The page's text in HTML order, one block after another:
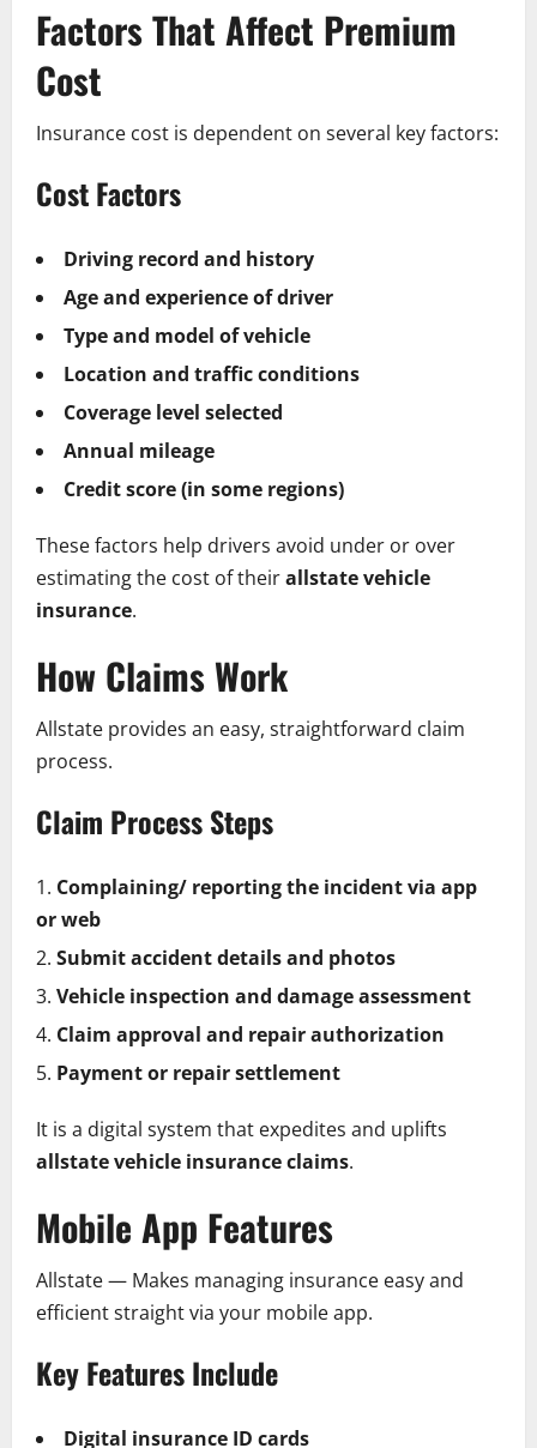
Factors That Affect Premium
Cost
Insurance cost is dependent on several key factors:
Cost Factors
Driving record and history
Age and experience of driver
Type and model of vehicle
Location and traffic conditions
Coverage level selected
Annual mileage
Credit score (in some regions)
These factors help drivers avoid under or over
estimating the cost of theirallstate vehicle
insurance.
How Claims Work
Allstate provides an easy, straightforward claim
process.
Claim Process Steps
Complaining/ reporting the incident via app
or web
Submit accident details and photos
Vehicle inspection and damage assessment
Claim approval and repair authorization
Payment or repair settlement
It is a digital system that expedites and uplifts
allstate vehicle insurance claims.
Mobile App Features
Allstate — Makes managing insurance easy and
efficient straight via your mobile app.
Key Features Include
Digital insurance ID cards